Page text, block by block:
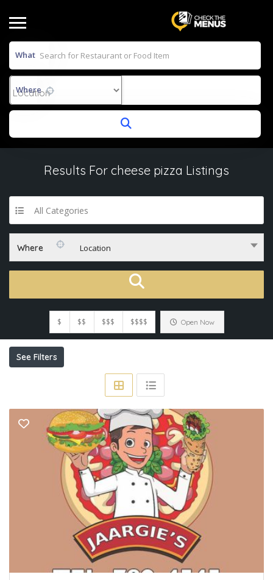
What
Where
Results For cheese pizza Listings
All Categories
Where Location
$ $$ $$$ $$$$ Open Now
See Filters